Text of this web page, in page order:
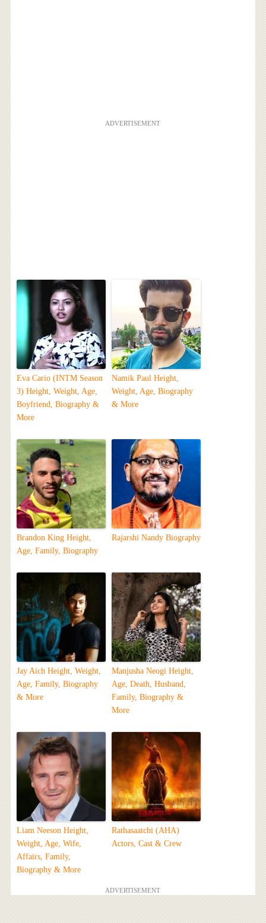
ADVERTISEMENT
Eva Cario (INTM Season
3) Height, Weight, Age,
Boyfriend, Biography &
More
Namik Paul Height,
Weight, Age, Biography
& More
Brandon King Height,
Age, Family, Biography
Rajarshi Nandy Biography
Jay Aich Height, Weight,
Age, Family, Biography
& More
Manjusha Neogi Height,
Age, Death, Husband,
Family, Biography &
More
Liam Neeson Height,
Weight, Age, Wife,
Affairs, Family,
Biography & More
Rathasaatchi (AHA)
Actors, Cast & Crew
ADVERTISEMENT